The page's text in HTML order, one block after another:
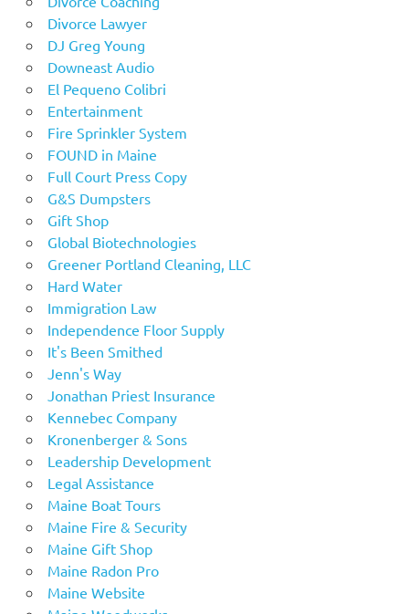
Divorce Lawyer
DJ Greg Young
Downeast Audio
El Pequeno Colibri
Entertainment
Fire Sprinkler System
FOUND in Maine
Full Court Press Copy
G&S Dumpsters
Gift Shop
Global Biotechnologies
Greener Portland Cleaning, LLC
Hard Water
Immigration Law
Independence Floor Supply
It's Been Smithed
Jenn's Way
Jonathan Priest Insurance
Kennebec Company
Kronenberger & Sons
Leadership Development
Legal Assistance
Maine Boat Tours
Maine Fire & Security
Maine Gift Shop
Maine Radon Pro
Maine Website